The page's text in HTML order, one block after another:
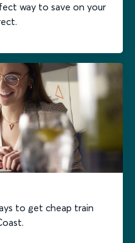
way to save on your
to get cheap train